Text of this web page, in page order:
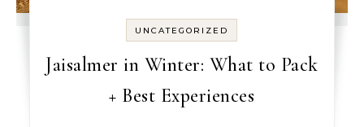
UNCATEGORIZED
Jaisalmer in Winter: What to Pack
+ Best Experiences